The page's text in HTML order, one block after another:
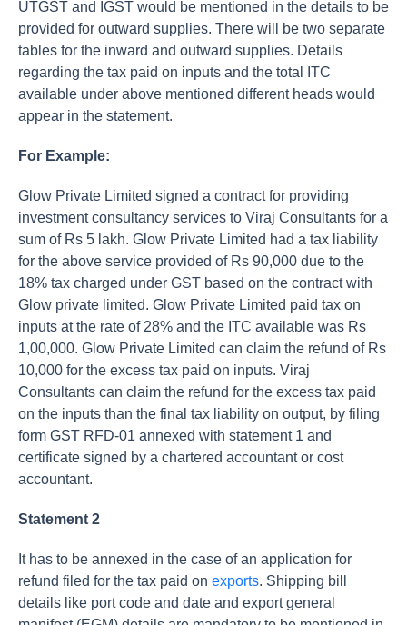
UTGST and IGST would be mentioned in the details to be
provided for outward supplies. There will be two separate
tables for the inward and outward supplies. Details
regarding the tax paid on inputs and the total ITC
available under above mentioned different heads would
appear in the statement.
For Example:
Glow Private Limited signed a contract for providing
investment consultancy services to Viraj Consultants for a
sum of Rs 5 lakh. Glow Private Limited had a tax liability
for the above service provided of Rs 90,000 due to the
18% tax charged under GST based on the contract with
Glow private limited. Glow Private Limited paid tax on
inputs at the rate of 28% and the ITC available was Rs
1,00,000. Glow Private Limited can claim the refund of Rs
10,000 for the excess tax paid on inputs. Viraj
Consultants can claim the refund for the excess tax paid
on the inputs than the final tax liability on output, by filing
form GST RFD-01 annexed with statement 1 and
certificate signed by a chartered accountant or cost
accountant.
Statement 2
It has to be annexed in the case of an application for
refund filed for the tax paid on exports. Shipping bill
details like port code and date and export general